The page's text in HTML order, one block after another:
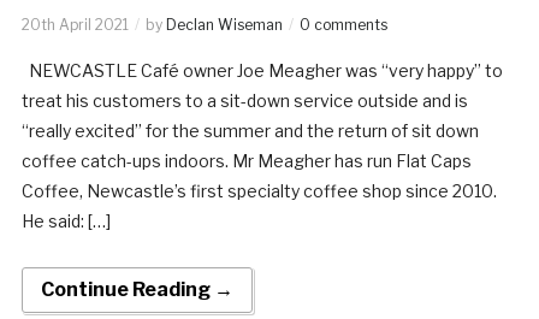
20th April 2021 by Declan Wiseman 0 comments
NEWCASTLE Café owner Joe Meagher was “very happy” to
treat his customers to a sit-down service outside and is
“really excited” for the summer and the return of sit down
coffee catch-ups indoors. Mr Meagher has run Flat Caps
Coffee, Newcastle’s first specialty coffee shop since 2010.
He said: […]
Continue Reading →